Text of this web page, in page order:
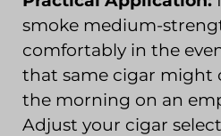
smoke medium-
comfortably in the
that same cigar might
the morning on an
Adjust your cigar